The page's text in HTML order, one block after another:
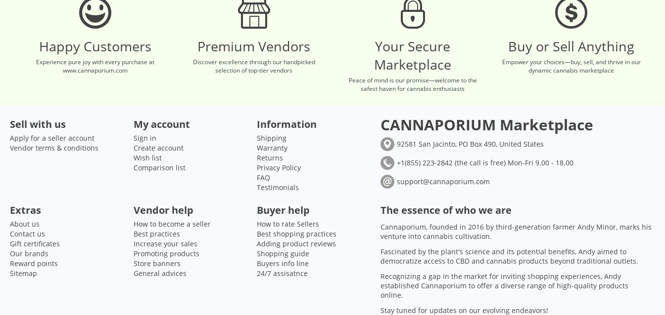
Happy Customers
Experience pure joy with every purchase at
www.cannaporium.com
Premium Vendors
Discover excellence through our handpicked
selection of top-tier vendors
Your Secure
Marketplace
Peace of mind is our promise—welcome to the
safest haven for cannabis enthusiasts
Buy or Sell Anything
Empower your choices—buy, sell, and thrive in our
dynamic cannabis marketplace
Sell with us
Apply for a seller account
Vendor terms & conditions
My account
Sign in
Create account
Wish list
Comparison list
Information
Shipping
Warranty
Returns
Privacy Policy
FAQ
Testimonials
CANNAPORIUM Marketplace
92581 San Jacinto, PO Box 490, United States
+1(855) 223-2842 (the call is free) Mon-Fri 9.00 - 18.00
support@cannaporium.com
Extras
About us
Contact us
Gift certificates
Our brands
Reward points
Sitemap
Vendor help
How to become a seller
Best practices
Increase your sales
Promoting products
Store banners
General advices
Buyer help
How to rate Sellers
Best shopping practices
Adding product reviews
Shopping guide
Buyers info line
24/7 assisatnce
The essence of who we are
Cannaporium, founded in 2016 by third-generation farmer Andy Minor, marks his
venture into cannabis cultivation.
Fascinated by the plant's science and its potential benefits, Andy aimed to
democratize access to CBD and cannabis products beyond traditional outlets.
Recognizing a gap in the market for inviting shopping experiences, Andy
established Cannaporium to offer a diverse range of high-quality products
online.
Stay tuned for updates on our evolving endeavors!